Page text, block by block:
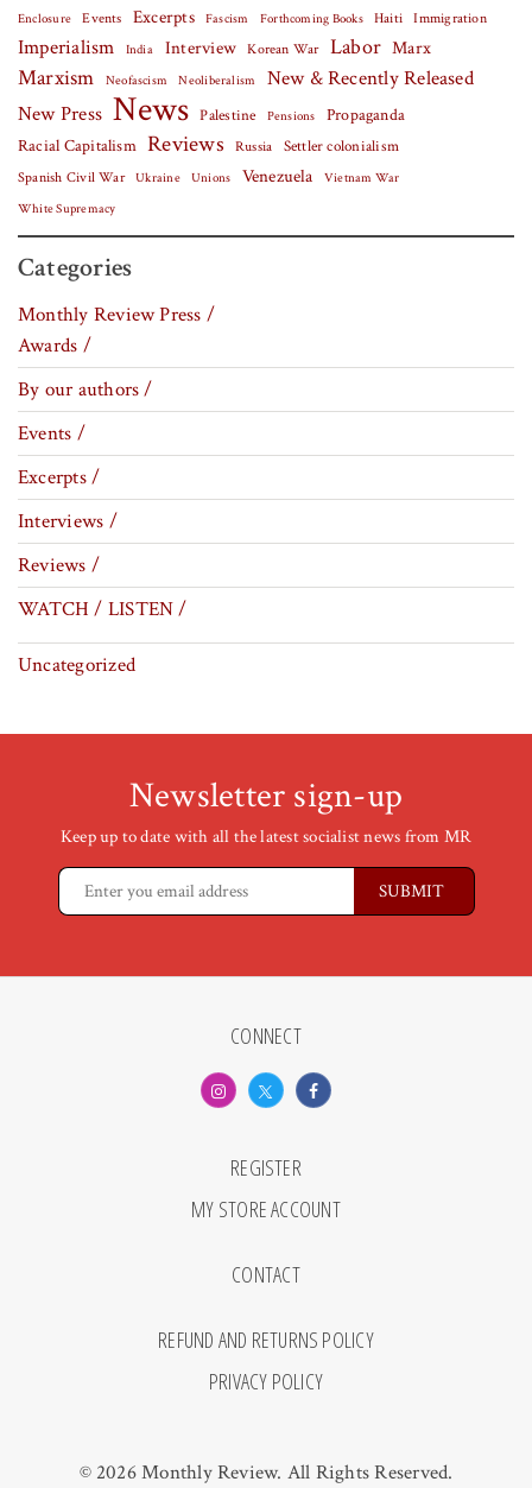
Enclosure Events Excerpts Fascism Forthcoming Books Haiti Immigration
Imperialism India Interview Korean War Labor Marx
Marxism Neofascism Neoliberalism
New & Recently Released
New Press News Palestine Pensions
Propaganda
Racial Capitalism Reviews Russia Settler colonialism
Spanish Civil War Ukraine Unions Venezuela Vietnam War
White Supremacy
Categories
Monthly Review Press /
Awards /
By our authors /
Events /
Excerpts /
Interviews /
Reviews /
WATCH / LISTEN /
Uncategorized
Newsletter sign-up
Keep up to date with all the latest socialist news from MR
CONNECT
REGISTER
MY STORE ACCOUNT
CONTACT
REFUND AND RETURNS POLICY
PRIVACY POLICY
© 2026 Monthly Review. All Rights Reserved.